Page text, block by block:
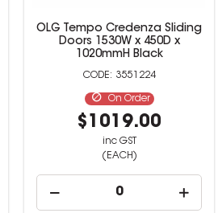
OLG Tempo Credenza Sliding
Doors 1530W x 450D x
1020mmH Black
3551224
On Order
$1019.00
inc GST
(EACH)